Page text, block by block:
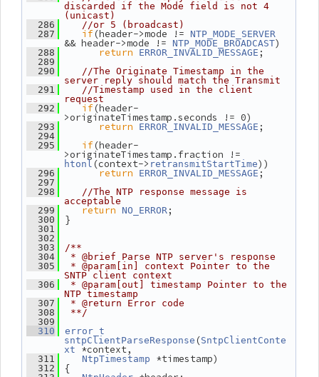
discarded if the Mode field is not 4
(unicast)
  286
//or 5 (broadcast)
  287
if(header->mode != NTP_MODE_SERVER
&& header->mode != NTP_MODE_BROADCAST)
  288
return ERROR_INVALID_MESSAGE ;
  289
  290
//The Originate Timestamp in the
server reply should match the Transmit
  291
//Timestamp used in the client
request
  292
if(header-
>originateTimestamp.seconds != 0)
  293
return ERROR_INVALID_MESSAGE ;
  294
  295
if(header-
htonl (context-> retransmitStartTime))
  296
return ERROR_INVALID_MESSAGE;
  297
  298
//The NTP response message is
acceptable
  299
return NO_ERROR ;
  300
}
  301
  302
  303
/**
  304
* @brief Parse NTP server's response
  305
* @param[in] context Pointer to the
SNTP client context
  306
* @param[out] timestamp Pointer to the
NTP timestamp
  307
* @return Error code
  308
**/
  309
  310
error_t
sntpClientParseResponse (SntpClientConte
xt
*context,
  311
NtpTimestamp *timestamp)
  312
{